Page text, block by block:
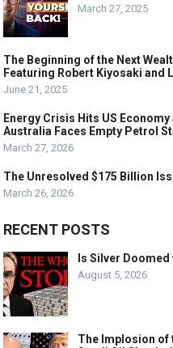
March 27, 2025
The Beginning of the Next
Featuring Robert Kiyosaki and
June 21, 2025
Energy Crisis Hits US
Australia Faces Empty Petrol
March 27, 2026
The Unresolved $175 Billion
March 26, 2026
RECENT POSTS
Is Silver
August 5, 2026
The Implosion of